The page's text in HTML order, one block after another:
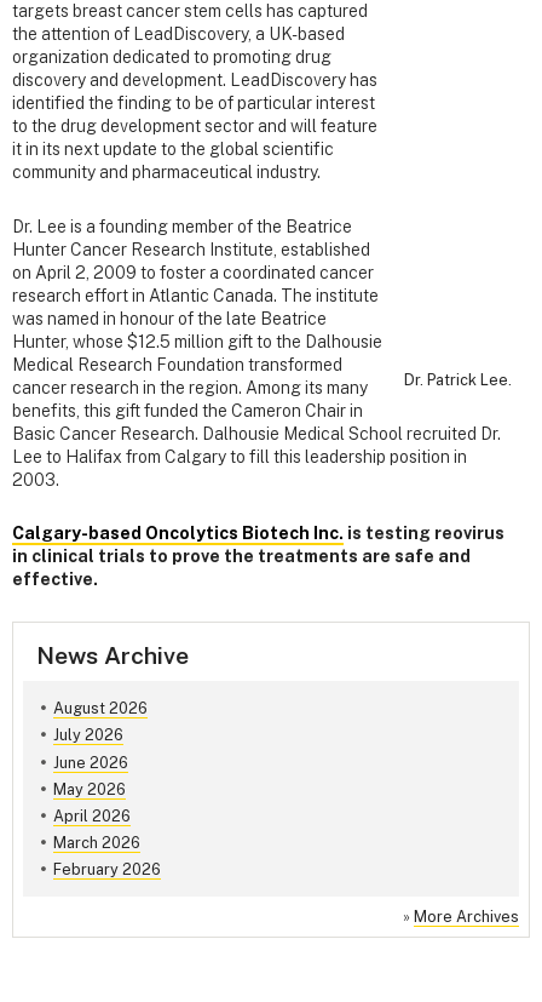
Dr. Patrick Lee.
targets breast cancer stem cells has captured
the attention of LeadDiscovery, a UK-based
organization dedicated to promoting drug
discovery and development. LeadDiscovery has
identified the finding to be of particular interest
to the drug development sector and will feature
it in its next update to the global scientific
community and pharmaceutical industry.
Dr. Lee is a founding member of the Beatrice
Hunter Cancer Research Institute, established
on April 2, 2009 to foster a coordinated cancer
research effort in Atlantic Canada. The institute
was named in honour of the late Beatrice
Hunter, whose $12.5 million gift to the Dalhousie
Medical Research Foundation transformed
cancer research in the region. Among its many
benefits, this gift funded the Cameron Chair in
Basic Cancer Research. Dalhousie Medical School recruited Dr.
Lee to Halifax from Calgary to fill this leadership position in
2003.
Calgary-based Oncolytics Biotech Inc. is testing reovirus
in clinical trials to prove the treatments are safe and
effective.
News Archive
August 2026
July 2026
June 2026
May 2026
April 2026
March 2026
February 2026
» More Archives